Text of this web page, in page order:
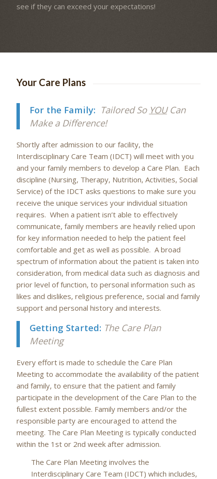
see if they can exceed your expectations!
Your Care Plans
For the Family: Tailored So YOUCan
Make a Difference!
Shortly after admission to our facility, the
Interdisciplinary Care Team (IDCT) will meet with you
and your family members to develop a Care Plan. Each
discipline (Nursing, Therapy, Nutrition, Activities, Social
Service) of the IDCT asks questions to make sure you
receive the unique services your individual situation
requires. When a patient isn’t able to effectively
communicate, family members are heavily relied upon
for key information needed to help the patient feel
comfortable and get as well as possible. A broad
spectrum of information about the patient is taken into
consideration, from medical data such as diagnosis and
prior level of function, to personal information such as
likes and dislikes, religious preference, social and family
support and personal history and interests.
Getting Started: The Care Plan
Meeting
Every effort is made to schedule the Care Plan
Meeting to accommodate the availability of the patient
and family, to ensure that the patient and family
participate in the development of the Care Plan to the
fullest extent possible. Family members and/or the
responsible party are encouraged to attend the
meeting. The Care Plan Meeting is typically conducted
within the 1st or 2nd week after admission.
The Care Plan Meeting involves the
Interdisciplinary Care Team (IDCT) which includes,